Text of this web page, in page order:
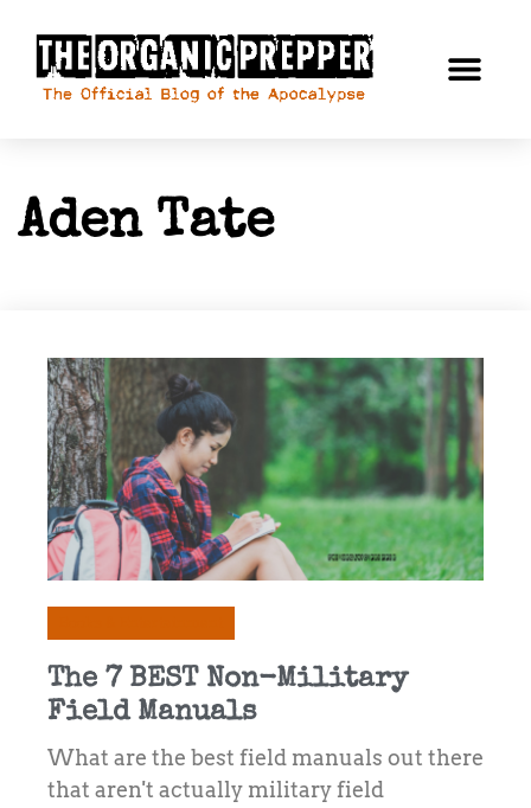
Aden Tate
The 7 BEST Non-Military
Field Manuals
What are the best field manuals out there
that aren't actually military field